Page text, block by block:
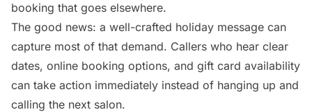
booking that goes elsewhere.
The good news: a well-crafted holiday message can
capture most of that demand. Callers who hear clear
dates, online booking options, and gift card availability
can take action immediately instead of hanging up and
calling the next salon.